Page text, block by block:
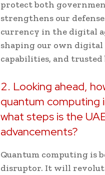
protect both
strengthens our
currency in the digital
shaping our own digital
capabilities, and trusted
2. Looking ahead,
quantum computing
what steps is the
advancements?
Quantum computing is
disruptor. It will